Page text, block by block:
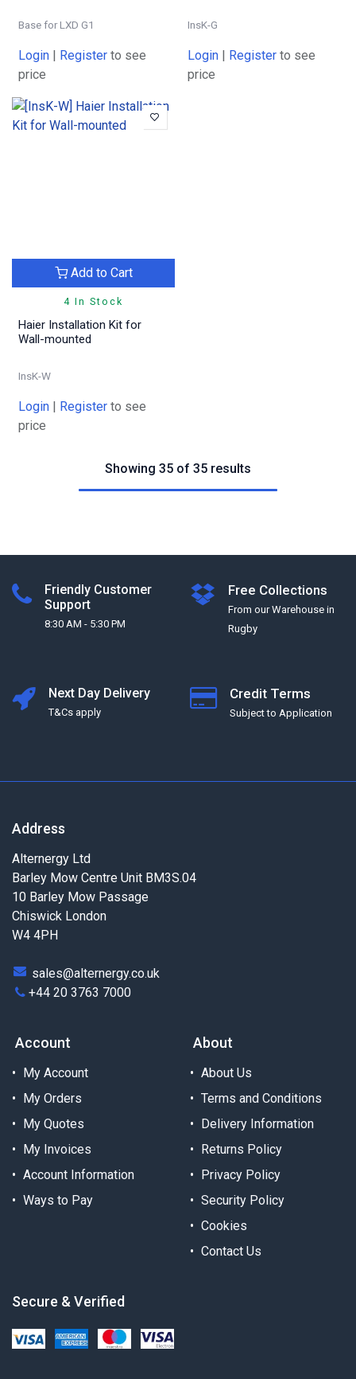
Base for LXD G1
Login Register to see
price
InsK-G
Login Register to see
price
4 In Stock
Add to Cart
Haier Installation Kit for
Wall-mounted
InsK-W
Login Register to see
price
Showing 35 of 35 results
Friendly Customer
Support
8:30 AM - 5:30 PM
Free Collections
From our Warehouse in
Rugby
Next Day Delivery
T&Cs apply
Credit Terms
Subject to Application
Address
Alternergy Ltd
Barley Mow Centre Unit BM3S.04
10 Barley Mow Passage
Chiswick London
W4 4PH
sales@alternergy.co.uk
+44 20 3763 7000
Account
My Account
My Orders
My Quotes
My Invoices
Account Information
Ways to Pay
About
About Us
Terms and Conditions
Delivery Information
Returns Policy
Privacy Policy
Security Policy
Cookies
Contact Us
Secure & Verified